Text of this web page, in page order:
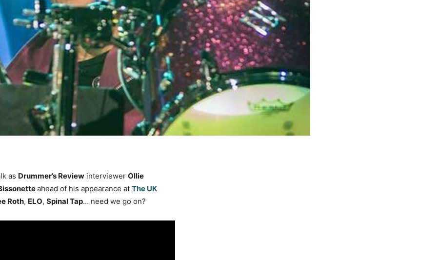
as Drummer’s Review interviewer Ollie
ahead of his appearance at The UK
Roth, ELO, Spinal Tap… need we go on?